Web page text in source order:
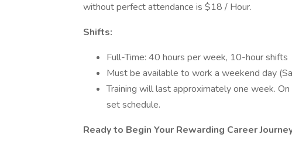
without perfect attendance is $18 / Hour.
Shifts:
Full-Time: 40 hours per week, 10-hour shifts
Must be available to work a weekend day
Training will last approximately one week.
set schedule.
Ready to Begin Your Rewarding Career